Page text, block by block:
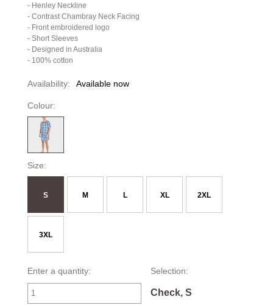
- Henley Neckline
- Contrast Chambray Neck Facing
- Front embroidered logo
- Short Sleeves
- Designed in Australia
- 100% cotton
Availability: Available now
Colour:
Size:
S M L XL 2XL
3XL
Enter a quantity: Selection:
Check, S